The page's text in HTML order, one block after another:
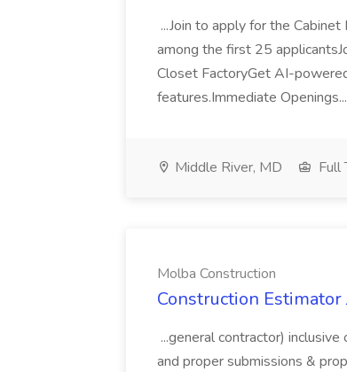
...Join to apply for the
among the first 25
Closet FactoryGet AI-
features.Immediate Openings...
Middle River, MD Full
Molba Construction
Construction
...general contractor)
and proper submissions &